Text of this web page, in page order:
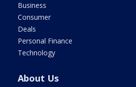
Business
Consumer
Deals
Personal Finance
Technology
About Us